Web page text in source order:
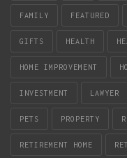
FAMILY FEATURED
GIFTS HEALTH
HOME IMPROVEMENT
INVESTMENT LAWYER
PETS PROPERTY
RETIREMENT HOME